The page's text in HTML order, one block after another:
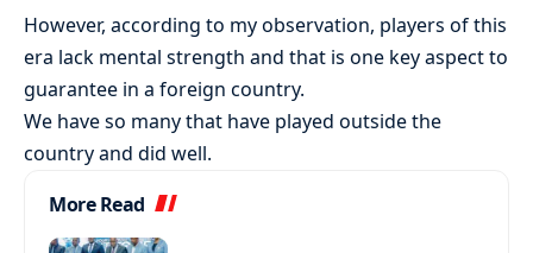
However, according to my observation, players of this
era lack mental strength and that is one key aspect to
guarantee in a foreign country.
We have so many that have played outside the
country and did well.
More Read